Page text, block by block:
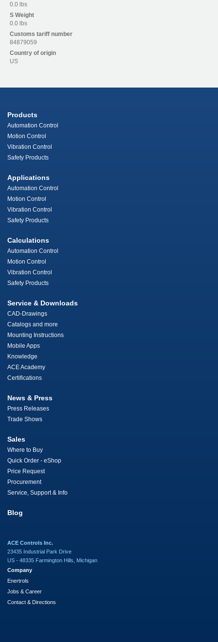
0.0 lbs
S Weight
0.0 lbs
Customs tariff number
84879059
Country of origin
US
Products
Automation Control
Motion Control
Vibration Control
Safety Products
Applications
Automation Control
Motion Control
Vibration Control
Safety Products
Calculations
Automation Control
Motion Control
Vibration Control
Safety Products
Service & Downloads
CAD-Drawings
Catalogs and more
Mounting Instructions
Mobile Apps
Knowledge
ACE Academy
Certifications
News & Press
Press Releases
Trade Shows
Sales
Where to Buy
Quick Order - eShop
Price Request
Procurement
Service, Support & Info
Blog
ACE Controls Inc.
23435 Industrial Park Drive
US - 48335 Farmington Hills, Michigan
Company
Enertrols
Jobs & Career
Contact & Directions